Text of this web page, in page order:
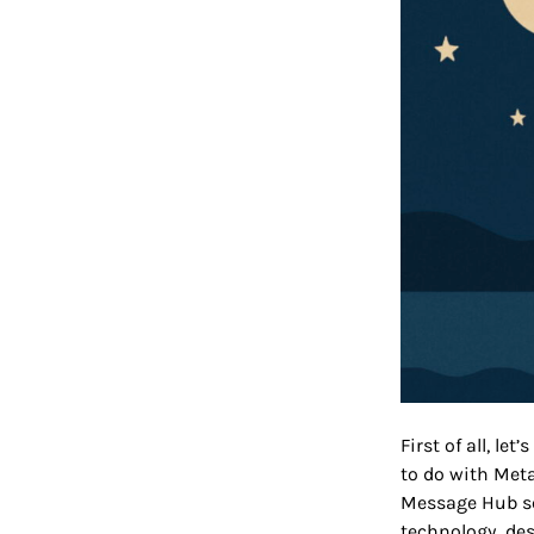
First of all,
to do with
Message Hub